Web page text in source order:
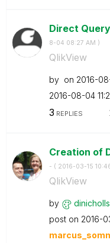
Direct
8-04 08:27 AM )
QlikView
by on ‎2016-
‎2016-08-04
3 REPLIES
Creation of
- ( ‎2016-03-15
QlikView
by dinicholls
post on ‎2016-